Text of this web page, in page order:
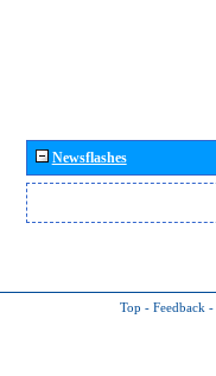
Newsflashes
Top - Feedback -